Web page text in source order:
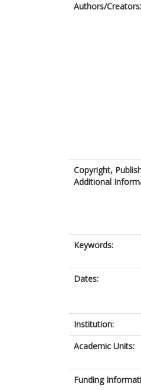
Authors/Creators:
Copyright,
Additional
Keywords:
Dates:
Institution:
Academic Units:
Funding